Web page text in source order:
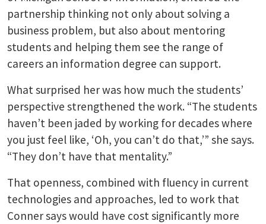
partnership thinking not only about solving a
business problem, but also about mentoring
students and helping them see the range of
careers an information degree can support.
What surprised her was how much the students’
perspective strengthened the work. “The students
haven’t been jaded by working for decades where
you just feel like, ‘Oh, you can’t do that,’” she says.
“They don’t have that mentality.”
That openness, combined with fluency in current
technologies and approaches, led to work that
Conner says would have cost significantly more